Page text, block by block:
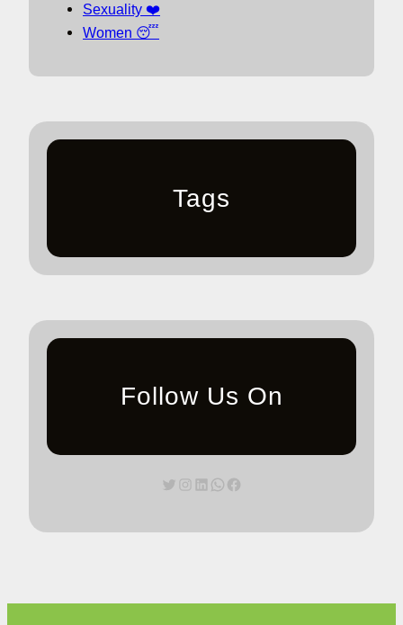
Sexuality ❤️
Women 😴
Tags
Follow Us On
Twitter Instagram LinkedIn WhatsApp Facebook